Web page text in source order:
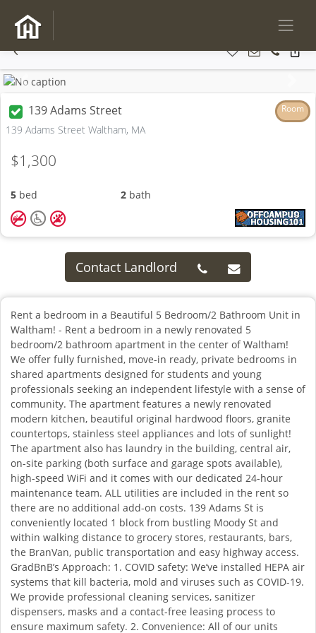
Previous
139 Adams Street Room
139 Adams Street Waltham, MA
$1,300
5 bed 2 bath
Contact Landlord
Rent a bedroom in a Beautiful 5 Bedroom/2 Bathroom Unit in
Waltham! - Rent a bedroom in a newly renovated 5
bedroom/2 bathroom apartment in the center of Waltham!
We offer fully furnished, move-in ready, private bedrooms in
shared apartments designed for students and young
professionals seeking an independent lifestyle with a sense of
community. The apartment features a newly renovated
modern kitchen, beautiful original hardwood floors, granite
countertops, stainless steel appliances and lots of sunlight!
The apartment also has laundry in the building, central air,
on-site parking (both surface and garage spots available),
high-speed WiFi and it comes with our dedicated 24-hour
maintenance team. ALL utilities are included in the rent so
there are no additional add-on costs. 139 Adams St is
conveniently located 1 block from bustling Moody St and
within walking distance to grocery stores, restaurants, bars,
the BranVan, public transportation and easy highway access.
GradBnB’s Approach: 1. COVID safety: We’ve installed HEPA air
systems that kill bacteria, mold and viruses such as COVID-19.
We provide professional cleaning services, sanitizer
dispensers, masks and a contact-free leasing process to
ensure maximum safety. 2. Convenience: All of our units